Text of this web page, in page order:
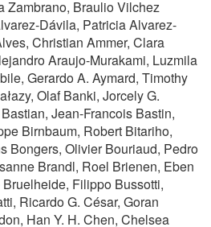
Zambrano, Braulio Vilchez
Dávila, Patricia Alvarez-
Christian Ammer, Clara
Araujo-Murakami, Luzmila
Gerardo A. Aymard, Timothy
Olaf Banki, Jorcely G.
Jean-Francois Bastin,
Birnbaum, Robert Bitariho,
Bongers, Olivier Bouriaud, Pedro
Brandl, Roel Brienen, Eben
Filippo Bussotti,
Ricardo G. César, Goran
Han Y. H. Chen, Chelsea